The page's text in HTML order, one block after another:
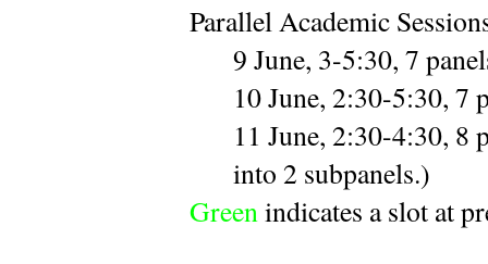
Parallel Academic
9 June, 3-5:30, 7
10 June, 2:30-5:30, 7
11 June, 2:30-4:30, 8
into 2 subpanels.)
Greenindicates a slot at